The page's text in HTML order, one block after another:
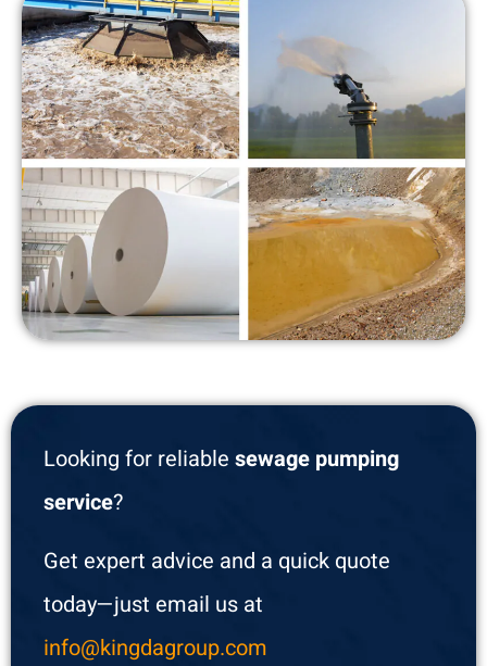
Looking for reliable sewage pumping
service?
Get expert advice and a quick quote
today—just email us at
info@kingdagroup.com